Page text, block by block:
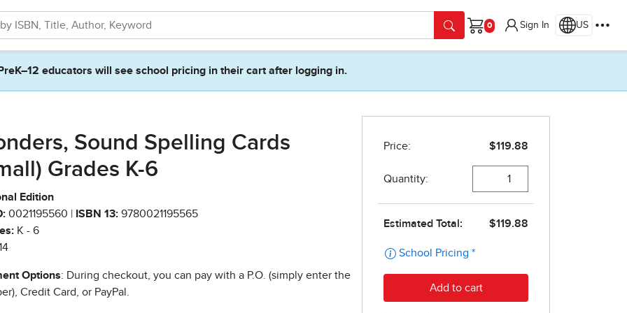
Cart
Sign In US
PreK–12 educators will see school pricing in their cart after logging in.
Sound Spelling Cards
Grades K-6
Edition
0021195560 | ISBN 13: 9780021195565
K - 6
Options: During checkout, you can pay with a P.O. (simply enter the
Credit Card, or PayPal.